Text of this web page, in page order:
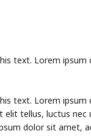
text. Lorem ipsum
text. Lorem ipsum
elit tellus, luctus
dolor sit amet,